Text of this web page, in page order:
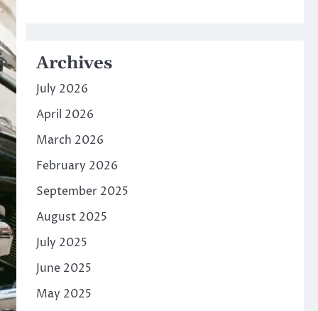
Archives
July 2026
April 2026
March 2026
February 2026
September 2025
August 2025
July 2025
June 2025
May 2025